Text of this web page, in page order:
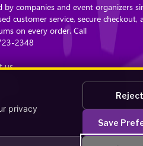
by companies and event organizers
customer service, secure checkout,
on every order. Call
2348
us
company
privacy
Save